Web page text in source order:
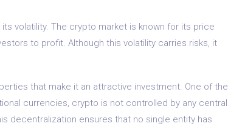
volatility. The crypto market is known for its price
to profit. Although this volatility carries risks, it
that make it an attractive investment. One of the
currencies, crypto is not controlled by any central
decentralization ensures that no single entity has